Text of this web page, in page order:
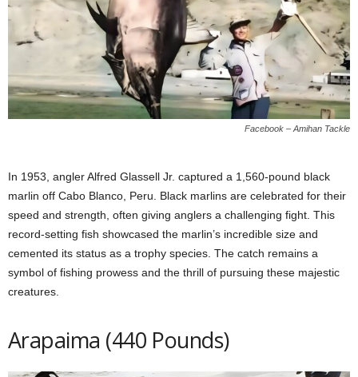
Facebook – Amihan Tackle
In 1953, angler Alfred Glassell Jr. captured a 1,560-pound black
marlin off Cabo Blanco, Peru. Black marlins are celebrated for their
speed and strength, often giving anglers a challenging fight. This
record-setting fish showcased the marlin’s incredible size and
cemented its status as a trophy species. The catch remains a
symbol of fishing prowess and the thrill of pursuing these majestic
creatures.
Arapaima (440 Pounds)